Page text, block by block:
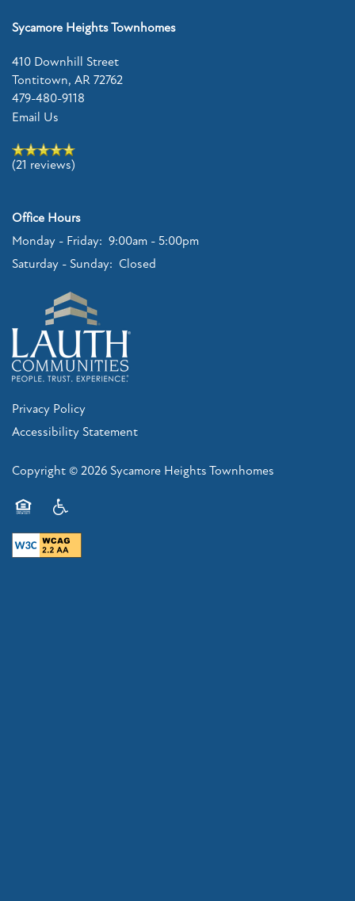
SCHEDULE A TOUR
Sycamore Heights Townhomes
410 Downhill Street
Tontitown, AR 72762
479-480-9118
Email Us
(21 reviews)
Office Hours
Monday - Friday: 9:00am - 5:00pm
Saturday - Sunday: Closed
Privacy Policy
Accessibility Statement
Copyright © 2026 Sycamore Heights Townhomes